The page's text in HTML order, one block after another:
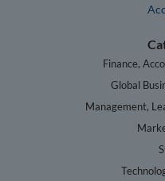
Finance,
Global
Management,